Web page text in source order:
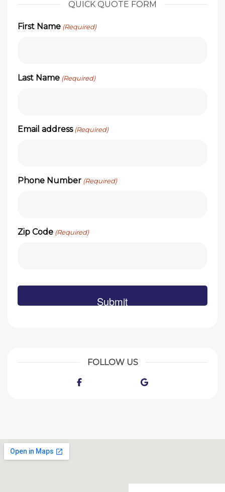
QUICK QUOTE FORM
First Name (Required)
Last Name (Required)
Email address (Required)
Phone Number (Required)
Zip Code (Required)
FOLLOW US
Facebook Google